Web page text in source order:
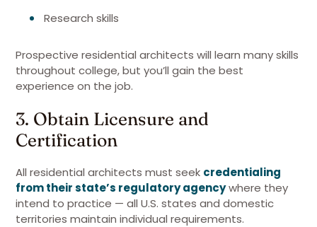
Research skills
Prospective residential architects will learn many skills
throughout college, but you’ll gain the best
experience on the job.
3. Obtain Licensure and
Certification
All residential architects must seek credentialing
from their state’s regulatory agencywhere they
intend to practice — all U.S. states and domestic
territories maintain individual requirements.